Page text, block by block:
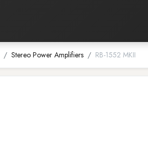
Stereo Power Amplifiers RB-1552 MKII